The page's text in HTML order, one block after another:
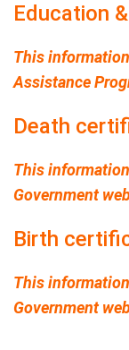
Education
This
Assistance
Death
This
Government
Birth
This
Government